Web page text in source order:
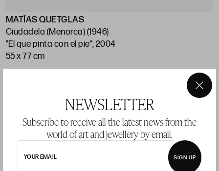
NEWSLETTER
Subscribe to receive all the latest news from the
world of art and jewellery by email.
YOUR EMAIL SIGN UP
×
MATÍAS QUETGLAS
Ciudadela (Menorca) (1946)
"El que pinta con el pie", 2004
55 x 77 cm